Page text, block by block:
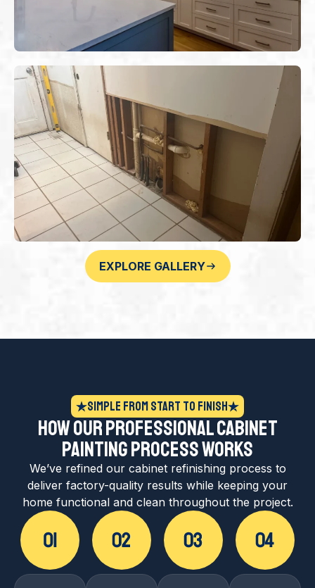
EXPLORE GALLERY
Simple From Start to Finish
How Our Professional Cabinet
Painting Process Works
We’ve refined our cabinet refinishing process to
deliver factory-quality results while keeping your
home functional and clean throughout the project.